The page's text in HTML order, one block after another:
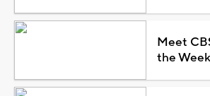
Meet
the